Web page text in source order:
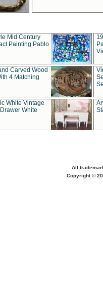
Mid Century
Painting Pablo
Carved Wood
4 Matching
White Vintage
White
All
Copyright ©